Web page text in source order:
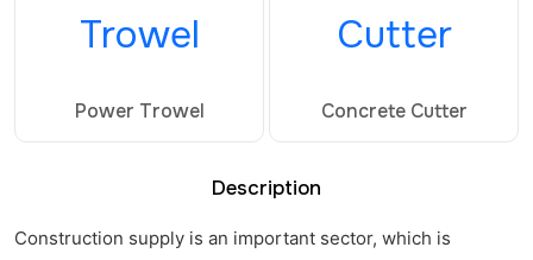
Power Trowel Concrete Cutter
Description
Construction supply is an important sector, which is